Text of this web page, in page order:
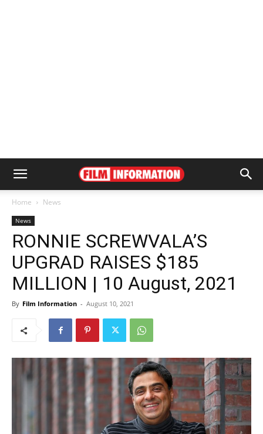
Home News
News
RONNIE SCREWVALA’S
UPGRAD RAISES $185
MILLION | 10 August, 2021
By Film Information - August 10, 2021